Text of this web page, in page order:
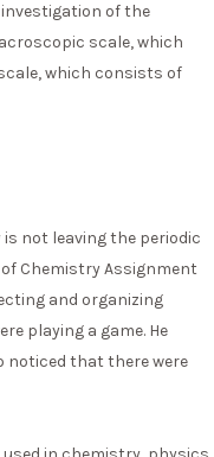
of the
scale, which
which consists of
not leaving the periodic
Chemistry Assignment
and organizing
playing a game. He
noticed that there were